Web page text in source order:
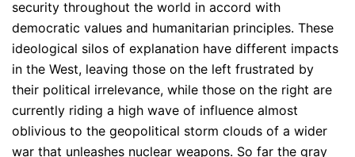
security throughout the world in accord with
democratic values and humanitarian principles. These
ideological silos of explanation have different impacts
in the West, leaving those on the left frustrated by
their political irrelevance, while those on the right are
currently riding a high wave of influence almost
oblivious to the geopolitical storm clouds of a wider
war that unleashes nuclear weapons. So far the gray